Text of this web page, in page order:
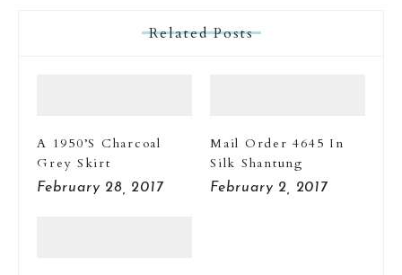
Related Posts
A 1950’s Charcoal
Grey Skirt
February 28, 2017
Mail Order 4645 In
Silk Shantung
February 2, 2017